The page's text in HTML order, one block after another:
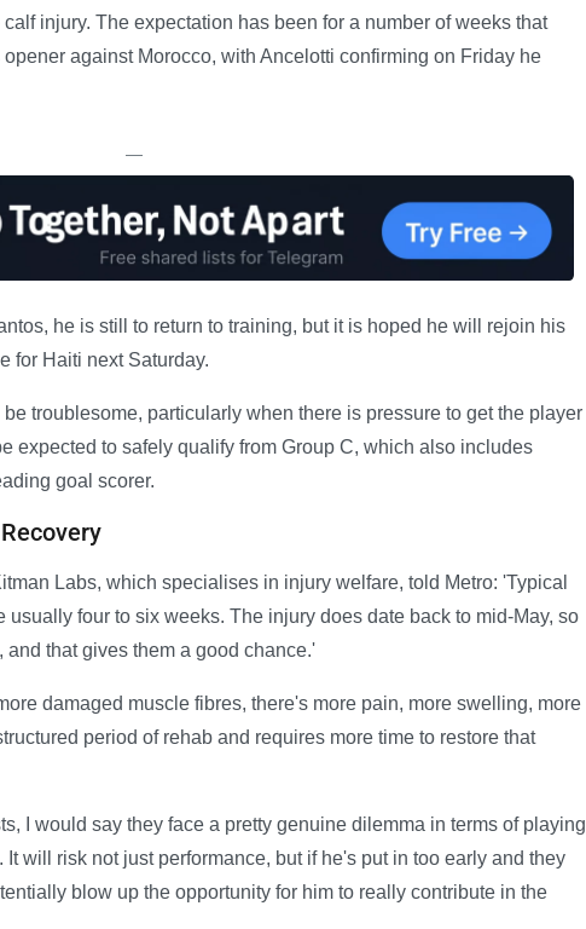
injury. The expectation has been for a number of weeks that
against Morocco, with Ancelotti confirming on Friday he
—
he is still to return to training, but it is hoped he will rejoin his
for Haiti next Saturday.
troublesome, particularly when there is pressure to get the player
expected to safely qualify from Group C, which also includes
goal scorer.
Labs, which specialises in injury welfare, told Metro: 'Typical
four to six weeks. The injury does date back to mid-May, so
that gives them a good chance.'
damaged muscle fibres, there's more pain, more swelling, more
period of rehab and requires more time to restore that
I would say they face a pretty genuine dilemma in terms of playing
will risk not just performance, but if he's put in too early and they
blow up the opportunity for him to really contribute in the